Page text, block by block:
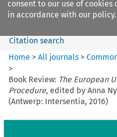
consent to our use of cookies
in accordance with our policy.
Citation search
Home >All journals >
>
Book Review: The European
Procedure, edited by Anna
(Antwerp: Intersentia, 2016)